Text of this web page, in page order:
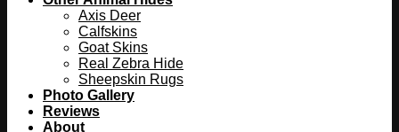
Axis Deer
Calfskins
Goat Skins
Real Zebra Hide
Sheepskin Rugs
Photo Gallery
Reviews
About